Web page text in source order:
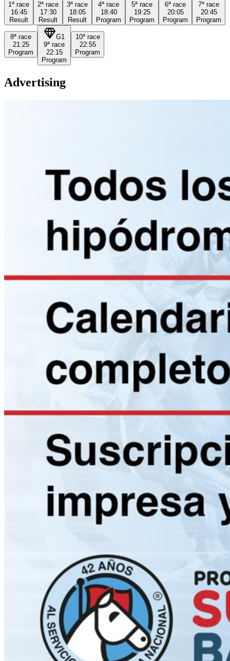
1ª race
16:45
Result
2ª race
17:30
Result
3ª race
18:05
Result
4ª race
18:40
Program
5ª race
19:25
Program
6ª race
20:05
Program
7ª race
20:45
Program
8ª race
21:25
Program
G1
9ª race
22:15
Program
10ª race
22:55
Program
Advertising